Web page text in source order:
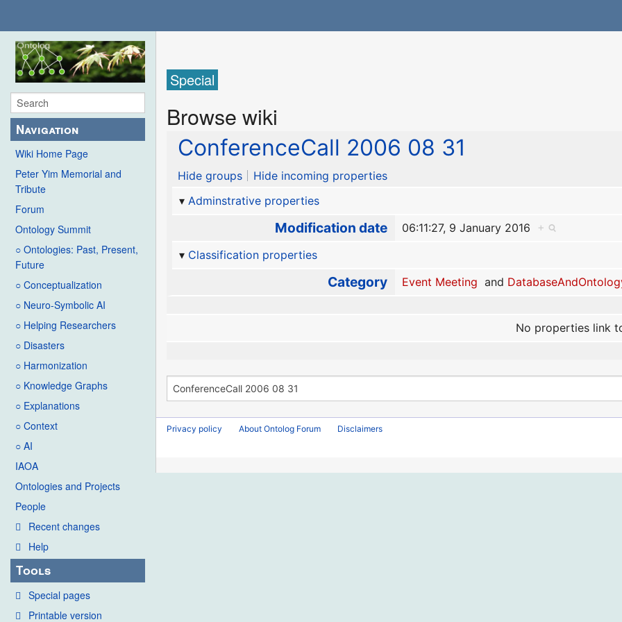
Navigation
Wiki Home Page
Peter Yim Memorial and
Tribute
Forum
Ontology Summit
○ Ontologies: Past, Present,
Future
○ Conceptualization
○ Neuro-Symbolic AI
○ Helping Researchers
○ Disasters
○ Harmonization
○ Knowledge Graphs
○ Explanations
○ Context
○ AI
IAOA
Ontologies and Projects
People
Recent changes
Help
Tools
Special pages
Printable version
Special
Browse wiki
ConferenceCall 2006 08 31
Hide groups
Hide incoming properties
Adminstrative properties
Modification date 06:11:27, 9 January 2016
+
Classification properties
Category Event Meeting and
No properties link
Privacy policy About Ontolog Forum Disclaimers